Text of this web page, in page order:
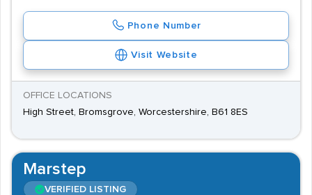
Phone Number
Visit Website
OFFICE LOCATIONS
High Street, Bromsgrove, Worcestershire, B61 8ES
Marstep
VERIFIED LISTING